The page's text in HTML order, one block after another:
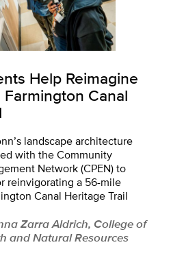
Help Reimagine
Farmington Canal
landscape architecture
with the Community
Network (CPEN) to
reinvigorating a 56-mile
Canal Heritage Trail
Zarra Aldrich, College of
and Natural Resources